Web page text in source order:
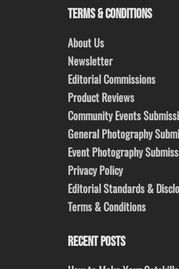
TERMS & CONDITIONS
About Us
Newsletter
Editorial Commissions
Product Reviews
Community Events
General Photography
Event Photography
Privacy Policy
Editorial Standards &
Terms & Conditions
RECENT POSTS